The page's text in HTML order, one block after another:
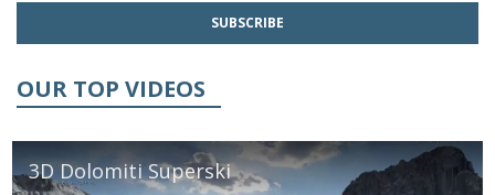
OUR TOP VIDEOS
3D Dolomiti Superski